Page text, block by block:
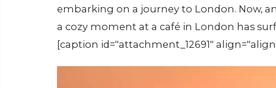
embarking on a journey to London. Now,
a cozy moment at a café in London has
[caption id="attachment_12691"